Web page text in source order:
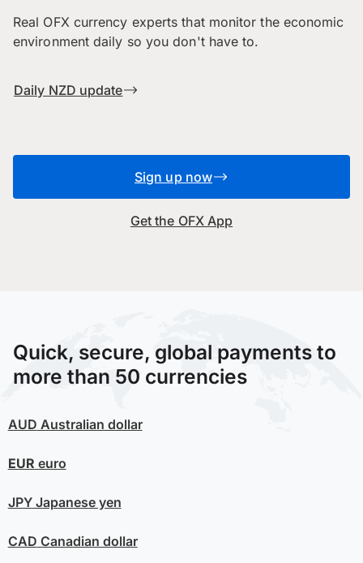
Real OFX currency experts that monitor the economic
environment daily so you don't have to.
Daily NZD update
Sign up now
Get the OFX App
Quick, secure, global payments to
more than 50 currencies
AUD Australian dollar
EUR euro
JPYJapanese yen
CAD Canadian dollar